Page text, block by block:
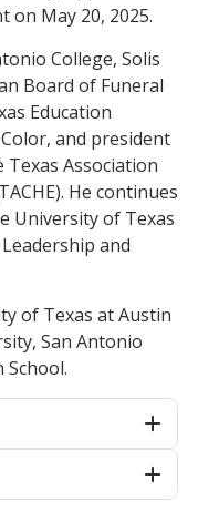
on May 20, 2025.
College, Solis
Board of Funeral
Education
and president
Association
He continues
University of Texas
and
of Texas at Austin
San Antonio
School.